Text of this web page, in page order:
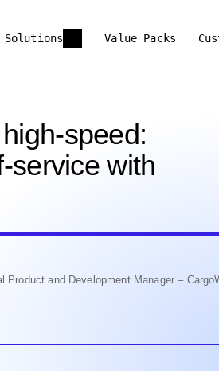
Solutions Value Packs
speed:
service with
Product and Development Manager –